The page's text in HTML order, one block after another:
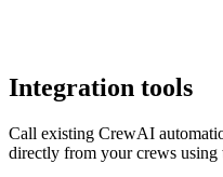
Integration tools
Call existing CrewAI
directly from your crews using